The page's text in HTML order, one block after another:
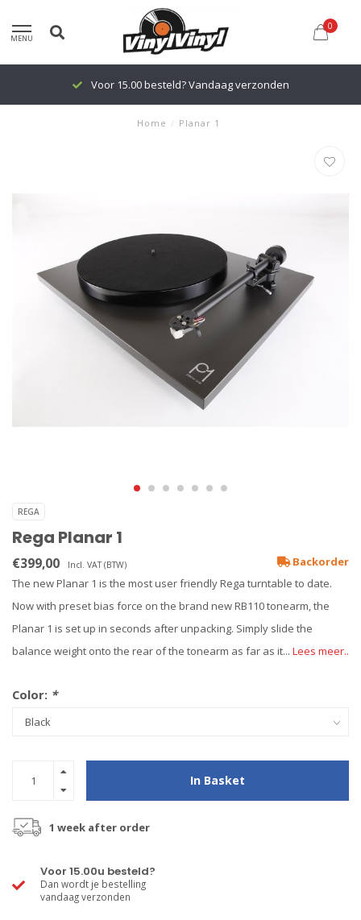
MENU
0
Voor 15.00 besteld? Vandaag verzonden
Home / Planar 1
REGA
Rega Planar 1
€399,00 Incl. VAT (BTW)
Backorder
The new Planar 1 is the most user friendly Rega turntable to date.
Now with preset bias force on the brand new RB110 tonearm, the
Planar 1 is set up in seconds after unpacking. Simply slide the
balance weight onto the rear of the tonearm as far as it... Lees meer..
Color: *
In Basket
1 week after order
Voor 15.00u besteld?
Dan wordt je bestelling
vandaag verzonden